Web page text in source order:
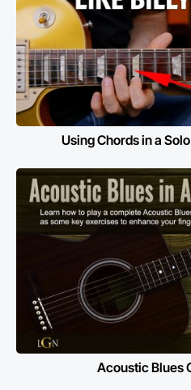
Using Chords in a
Acoustic Blues